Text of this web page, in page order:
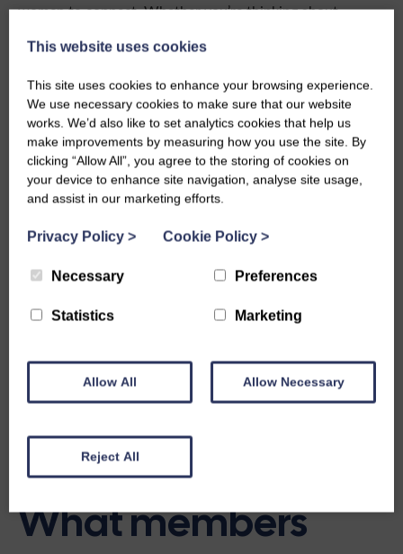
women to connect. Whether you’re thinking about
welcoming space where friendships are made, support is
offered, and everyone is valued, no matter your
background or experience.
In SWI groups, you can try new activities, learn new skills,
and make a positive difference in your community.
Members are always there to encourage and support each
other along the way.
Being part of a group is about more than activities, it’s
enjoying the feeling of belonging. SWI groups provide a
experiences, grow personally, and be part of a supportive
Interested in starting a new group?
What members
This website uses cookies
This site uses cookies to enhance your browsing experience.
We use necessary cookies to make sure that our website
works. We’d also like to set analytics cookies that help us
make improvements by measuring how you use the site. By
clicking “Allow All”, you agree to the storing of cookies on
your device to enhance site navigation, analyse site usage,
and assist in our marketing efforts.
Privacy Policy > Cookie Policy >
Necessary Preferences
Statistics Marketing
Allow All Allow Necessary
Reject All